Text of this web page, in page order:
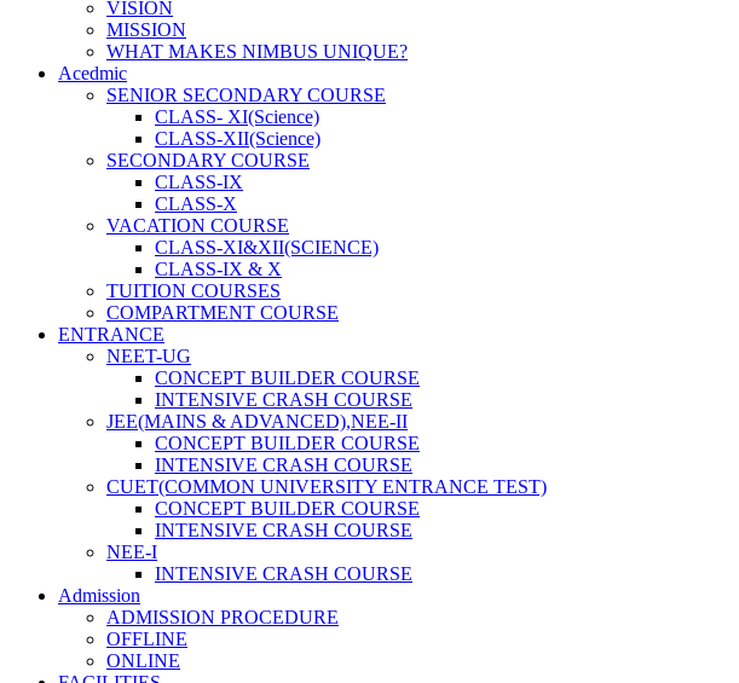
VISION
MISSION
WHAT MAKES NIMBUS UNIQUE?
Acedmic
SENIOR SECONDARY COURSE
CLASS- XI(Science)
CLASS-XII(Science)
SECONDARY COURSE
CLASS-IX
CLASS-X
VACATION COURSE
CLASS-XI&XII(SCIENCE)
CLASS-IX & X
TUITION COURSES
COMPARTMENT COURSE
ENTRANCE
NEET-UG
CONCEPT BUILDER COURSE
INTENSIVE CRASH COURSE
JEE(MAINS & ADVANCED),NEE-II
CONCEPT BUILDER COURSE
INTENSIVE CRASH COURSE
CUET(COMMON UNIVERSITY ENTRANCE TEST)
CONCEPT BUILDER COURSE
INTENSIVE CRASH COURSE
NEE-I
INTENSIVE CRASH COURSE
Admission
ADMISSION PROCEDURE
OFFLINE
ONLINE